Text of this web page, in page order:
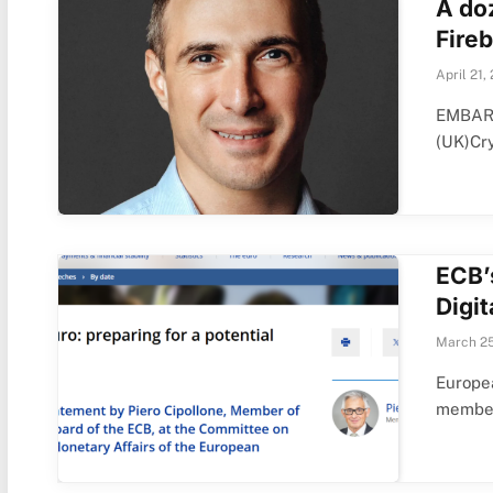
A
April 21,
March